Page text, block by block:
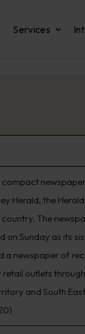
Services
Herald, the
The
on Sunday as its
a newspaper of
outlets
and South